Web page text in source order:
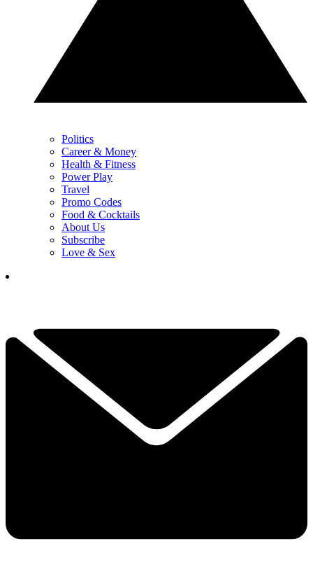
Politics
Career & Money
Health & Fitness
Power Play
Travel
Promo Codes
Food & Cocktails
About Us
Subscribe
Love & Sex